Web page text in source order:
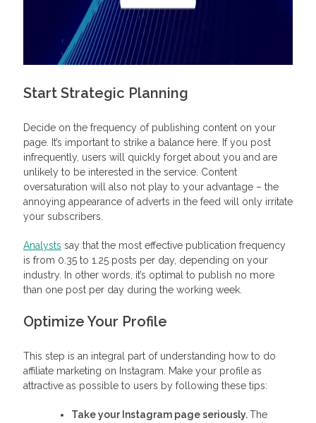
Start Strategic Planning
Decide on the frequency of publishing content on your
page. It’s important to strike a balance here. If you post
infrequently, users will quickly forget about you and are
unlikely to be interested in the service. Content
oversaturation will also not play to your advantage – the
annoying appearance of adverts in the feed will only irritate
your subscribers.
Analysts say that the most effective publication frequency
is from 0.35 to 1.25 posts per day, depending on your
industry. In other words, it’s optimal to publish no more
than one post per day during the working week.
Optimize Your Profile
This step is an integral part of understanding how to do
affiliate marketing on Instagram. Make your profile as
attractive as possible to users by following these tips:
Take your Instagram page seriously.The